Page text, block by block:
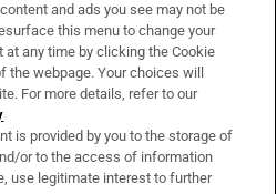
and ads you see may not be
this menu to change your
any time by clicking the Cookie
webpage. Your choices will
For more details, refer to our
is provided by you to the storage of
or to the access of information
use legitimate interest to further